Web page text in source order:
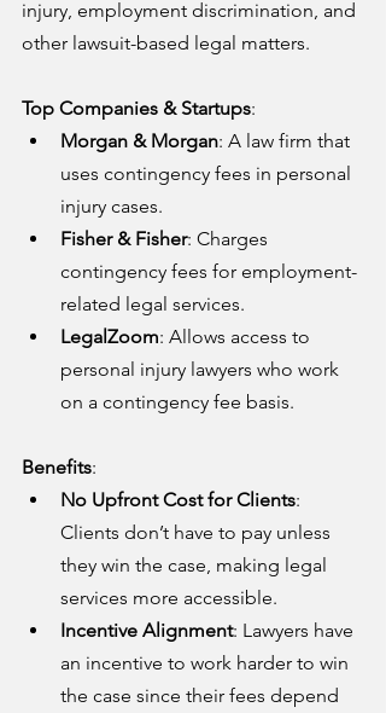
injury, employment discrimination, and
other lawsuit-based legal matters.
Top Companies & Startups:
Morgan & Morgan: A law firm that
uses contingency fees in personal
injury cases.
Fisher & Fisher: Charges
contingency fees for employment-
related legal services.
LegalZoom: Allows access to
personal injury lawyers who work
on a contingency fee basis.
Benefits:
No Upfront Cost for Clients:
Clients don’t have to pay unless
they win the case, making legal
services more accessible.
Incentive Alignment: Lawyers have
an incentive to work harder to win
the case since their fees depend